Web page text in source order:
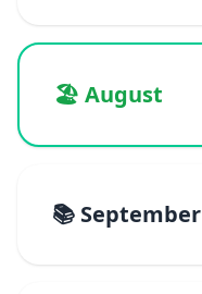
🏖️ August
📚 September